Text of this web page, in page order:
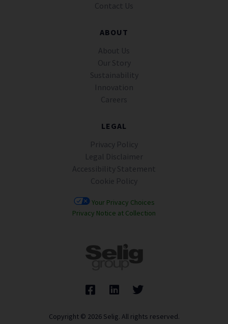
Contact Us
ABOUT
About Us
Our Story
Sustainability
Innovation
Careers
LEGAL
Privacy Policy
Legal Disclaimer
Accessibility Statement
Cookie Policy
Your Privacy Choices
Privacy Notice at Collection
Copyright © 2026 Selig. All rights reserved.